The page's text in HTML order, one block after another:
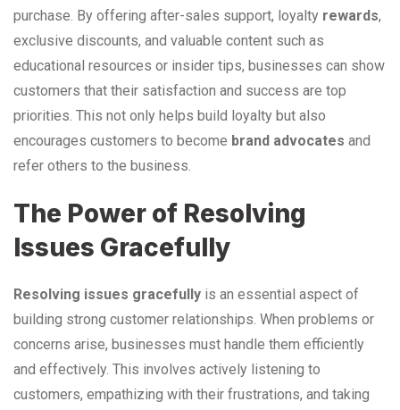
purchase. By offering after-sales support, loyalty rewards,
exclusive discounts, and valuable content such as
educational resources or insider tips, businesses can show
customers that their satisfaction and success are top
priorities. This not only helps build loyalty but also
encourages customers to become brand advocates and
refer others to the business.
The Power of Resolving
Issues Gracefully
Resolving issues gracefully is an essential aspect of
building strong customer relationships. When problems or
concerns arise, businesses must handle them efficiently
and effectively. This involves actively listening to
customers, empathizing with their frustrations, and taking